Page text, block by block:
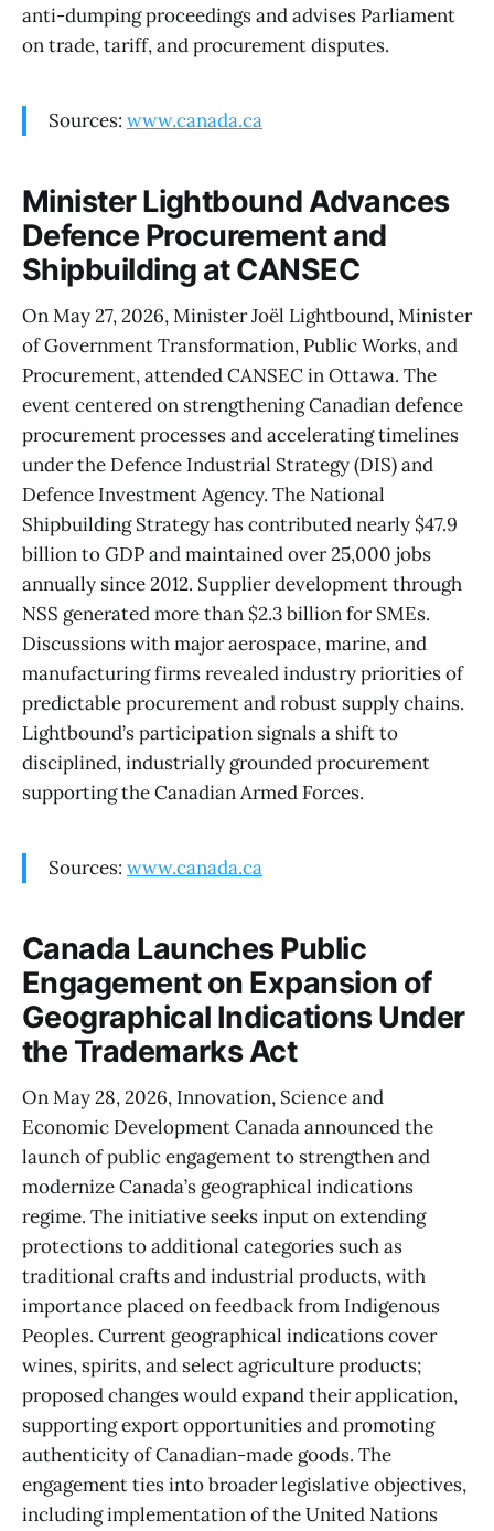
anti-dumping proceedings and advises Parliament
on trade, tariff, and procurement disputes.
Sources: www.canada.ca
Minister Lightbound Advances
Defence Procurement and
Shipbuilding at CANSEC
On May 27, 2026, Minister Joël Lightbound, Minister
of Government Transformation, Public Works, and
Procurement, attended CANSEC in Ottawa. The
event centered on strengthening Canadian defence
procurement processes and accelerating timelines
under the Defence Industrial Strategy (DIS) and
Defence Investment Agency. The National
Shipbuilding Strategy has contributed nearly $47.9
billion to GDP and maintained over 25,000 jobs
annually since 2012. Supplier development through
NSS generated more than $2.3 billion for SMEs.
Discussions with major aerospace, marine, and
manufacturing firms revealed industry priorities of
predictable procurement and robust supply chains.
Lightbound’s participation signals a shift to
disciplined, industrially grounded procurement
supporting the Canadian Armed Forces.
Sources: www.canada.ca
Canada Launches Public
Engagement on Expansion of
Geographical Indications Under
the Trademarks Act
On May 28, 2026, Innovation, Science and
Economic Development Canada announced the
launch of public engagement to strengthen and
modernize Canada’s geographical indications
regime. The initiative seeks input on extending
protections to additional categories such as
traditional crafts and industrial products, with
importance placed on feedback from Indigenous
Peoples. Current geographical indications cover
wines, spirits, and select agriculture products;
proposed changes would expand their application,
supporting export opportunities and promoting
authenticity of Canadian-made goods. The
engagement ties into broader legislative objectives,
including implementation of the United Nations